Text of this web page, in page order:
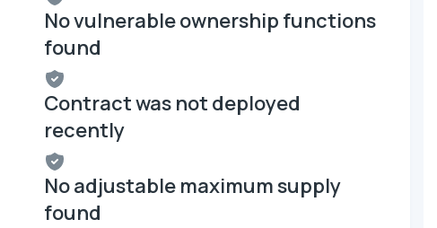
No vulnerable ownership functions
found
Contract was not deployed
recently
No adjustable maximum supply
found